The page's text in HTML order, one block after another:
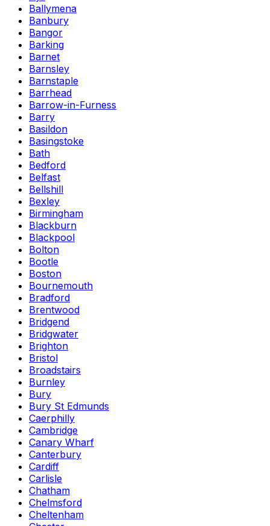
Ballymena
Banbury
Bangor
Barking
Barnet
Barnsley
Barnstaple
Barrhead
Barrow-in-Furness
Barry
Basildon
Basingstoke
Bath
Bedford
Belfast
Bellshill
Bexley
Birmingham
Blackburn
Blackpool
Bolton
Bootle
Boston
Bournemouth
Bradford
Brentwood
Bridgend
Bridgwater
Brighton
Bristol
Broadstairs
Burnley
Bury
Bury St Edmunds
Caerphilly
Cambridge
Canary Wharf
Canterbury
Cardiff
Carlisle
Chatham
Chelmsford
Cheltenham